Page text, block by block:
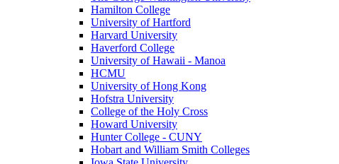
Hamilton College
University of Hartford
Harvard University
Haverford College
University of Hawaii - Manoa
HCMU
University of Hong Kong
Hofstra University
College of the Holy Cross
Howard University
Hunter College - CUNY
Hobart and William Smith Colleges